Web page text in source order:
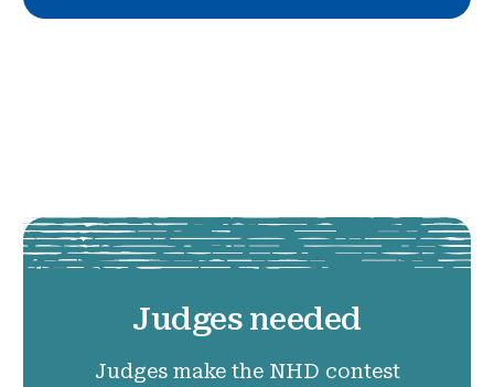
Judges needed
Judges make the NHD contest